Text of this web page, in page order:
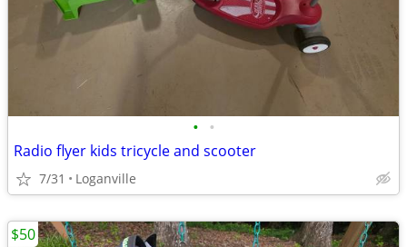
• •
Radio flyer kids tricycle and scooter
7/31 Loganville
$50